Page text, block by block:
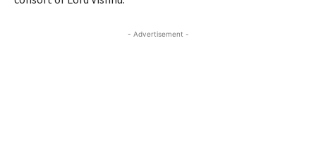
- Advertisement -